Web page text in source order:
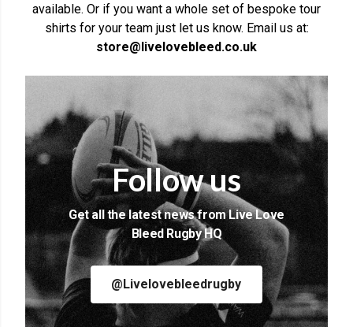
available. Or if you want a whole set of bespoke tour
shirts for your team just let us know. Email us at:
store@livelovebleed.co.uk
Follow us
Get all the latest news from Live Love
Bleed Rugby HQ
@Livelovebleedrugby